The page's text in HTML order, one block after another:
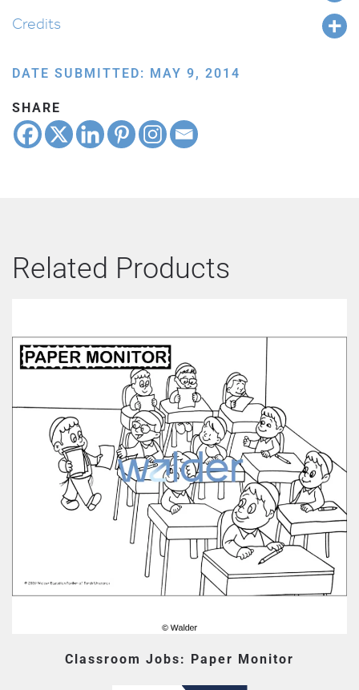
Credits
DATE SUBMITTED: MAY 9, 2014
SHARE
Related Products
Classroom Jobs: Paper Monitor